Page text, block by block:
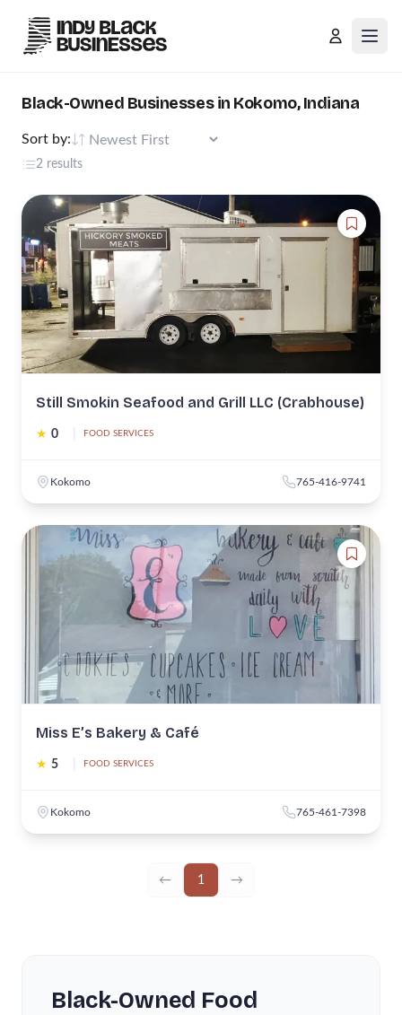
Black-Owned Businesses in Kokomo, Indiana
Sort by:
2 results
Still Smokin Seafood and Grill LLC (Crabhouse)
★ 0 FOOD SERVICES
Kokomo 765-416-9741
Miss E’s Bakery & Café
★ 5 FOOD SERVICES
Kokomo 765-461-7398
← 1 →
Black-Owned Food